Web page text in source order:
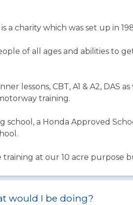
a charity which was set up in
of all ages and abilities to
lessons, CBT, A1 & A2, DAS
training.
a Honda Approved
at our 10 acre purpose
would I be doing?